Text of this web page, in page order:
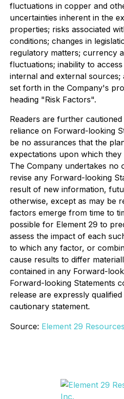
fluctuations in copper and
uncertainties inherent in the
properties; risks associated
conditions; changes in
regulatory matters; currency
fluctuations; inability to
internal and external
set forth in the Company's
heading "Risk Factors".
Readers are further
reliance on Forward-looking
be no assurances that the
expectations upon which
The Company undertakes no
revise any Forward-looking
result of new information,
otherwise, except as may be
factors emerge from time to
possible for Element 29 to
assess the impact of each
to which any factor, or
cause results to differ
contained in any Forward-
Forward-looking Statements
release are expressly
cautionary statement.
Source: Element 29